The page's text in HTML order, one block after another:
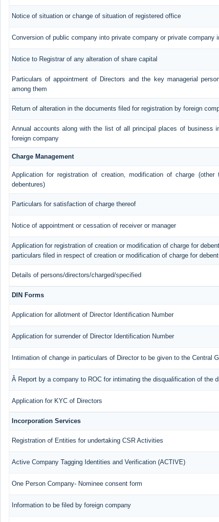
Notice of situation or change of situation of registered office
Conversion of public company into private company or private company
Notice to Registrar of any alteration of share capital
Particulars of appointment of Directors and the key managerial
among them
Return of alteration in the documents filed for registration by foreign
Annual accounts along with the list of all principal places of business
foreign company
Charge Management
Application for registration of creation, modification of charge (other
debentures)
Particulars for satisfaction of charge thereof
Notice of appointment or cessation of receiver or manager
Application for registration of creation or modification of charge for
particulars filed in respect of creation or modification of charge for
Details of persons/directors/charged/specified
DIN Forms
Application for allotment of Director Identification Number
Application for surrender of Director Identification Number
Intimation of change in particulars of Director to be given to the Central
Â Report by a company to ROC for intimating the disqualification of the
Application for KYC of Directors
Incorporation Services
Registration of Entities for undertaking CSR Activities
Active Company Tagging Identities and Verification (ACTIVE)
One Person Company- Nominee consent form
Information to be filed by foreign company